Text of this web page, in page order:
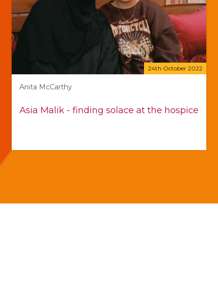
24th October 2022
Anita McCarthy
Asia Malik - finding solace at the hospice